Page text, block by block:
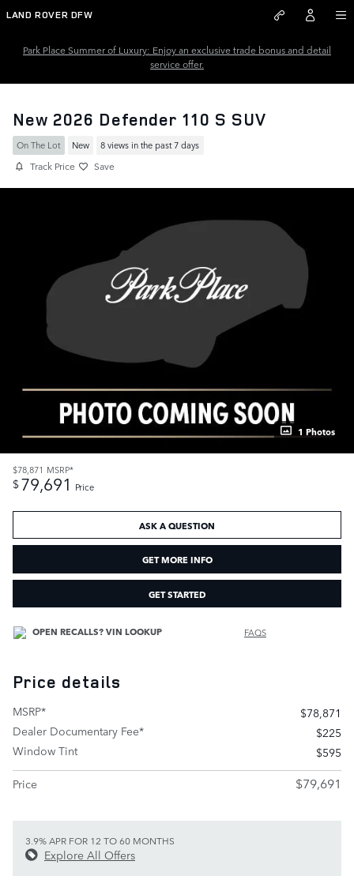
Skip to main content
LAND ROVER DFW
Park Place Summer of Luxury: Enjoy an exclusive trade bonus and detail
service offer.
New 2026 Defender 110 S SUV
On The Lot New 8 views in the past 7 days
Track Price Save
1 Photos
$78,871 MSRP*
$79,691 Price
ASK A QUESTION
GET MORE INFO
GET STARTED
FAQS
Price details
MSRP*
$78,871
Dealer Documentary Fee*
$225
Window Tint
$595
Price
$79,691
3.9% APR FOR 12 TO 60 MONTHS
Explore All Offers